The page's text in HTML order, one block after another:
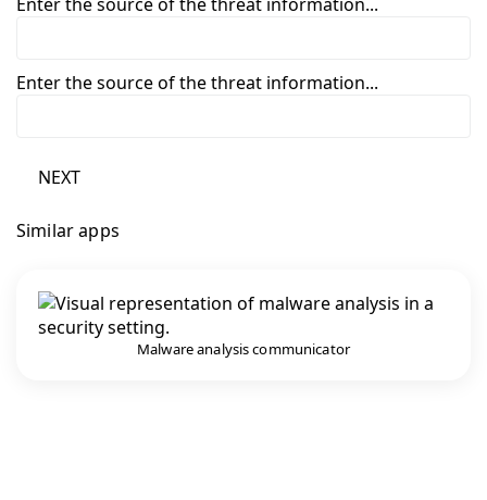
Enter the source of the threat information...
NEXT
Similar apps
Malware analysis communicator